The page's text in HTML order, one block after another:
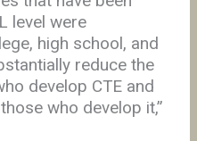
level were
high school, and
reduce the
develop CTE and
who develop it,”